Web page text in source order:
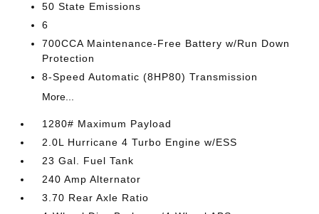
50 State Emissions
6
700CCA Maintenance-Free Battery w/Run Down
Protection
8-Speed Automatic (8HP80) Transmission
More...
1280# Maximum Payload
2.0L Hurricane 4 Turbo Engine w/ESS
23 Gal. Fuel Tank
240 Amp Alternator
3.70 Rear Axle Ratio